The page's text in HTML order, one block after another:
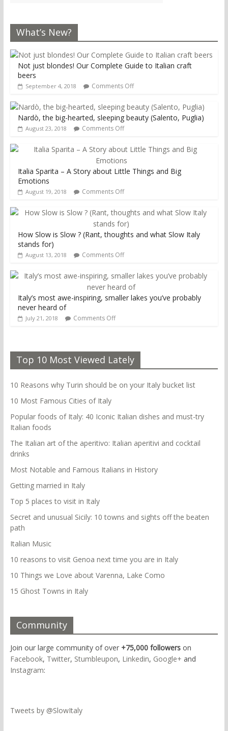
What’s New?
Not just blondes! Our Complete Guide to Italian craft
beers
September 4, 2018 Comments Off
Nardò, the big-hearted, sleeping beauty (Salento, Puglia)
August 23, 2018 Comments Off
Italia Sparita – A Story about Little Things and Big
Emotions
August 19, 2018 Comments Off
How Slow is Slow ? (Rant, thoughts and what Slow Italy
stands for)
August 13, 2018 Comments Off
Italy’s most awe-inspiring, smaller lakes you’ve probably
never heard of
July 21, 2018 Comments Off
Top 10 Most Viewed Lately
10 Reasons why Turin should be on your Italy bucket list
10 Most Famous Cities of Italy
Popular foods of Italy: 40 Iconic Italian dishes and must-try
Italian foods
The Italian art of the aperitivo: Italian aperitivi and cocktail
drinks
Most Notable and Famous Italians in History
Getting married in Italy
Top 5 places to visit in Italy
Secret and unusual Sicily: 10 towns and sights off the beaten
path
Italian Music
10 reasons to visit Genoa next time you are in Italy
10 Things we Love about Varenna, Lake Como
15 Ghost Towns in Italy
Community
Join our large community of over +75,000 followerson
Facebook, Twitter, Stumbleupon, Linkedin, Google+ and
Instagram:
Tweets by @SlowItaly